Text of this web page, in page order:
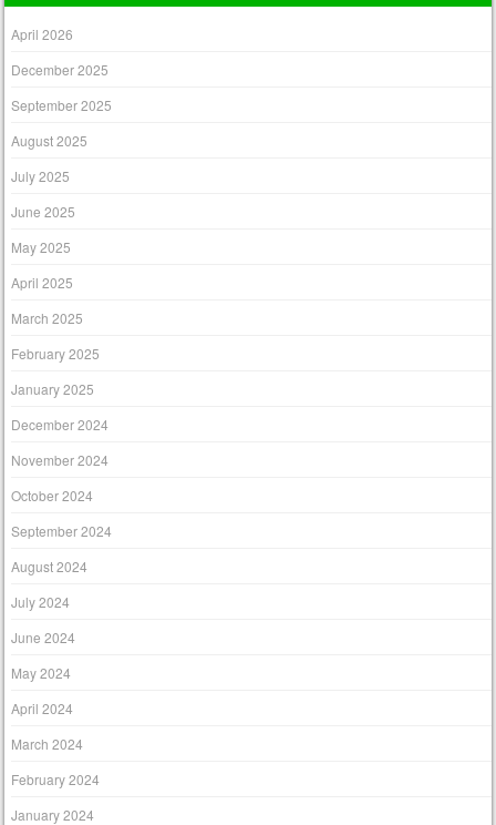
April 2026
December 2025
September 2025
August 2025
July 2025
June 2025
May 2025
April 2025
March 2025
February 2025
January 2025
December 2024
November 2024
October 2024
September 2024
August 2024
July 2024
June 2024
May 2024
April 2024
March 2024
February 2024
January 2024